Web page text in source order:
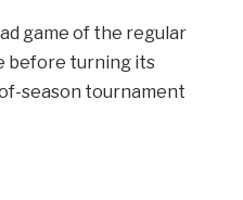
game of the regular
before turning its
season tournament